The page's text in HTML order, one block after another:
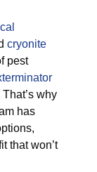
cryonite
pest
why
has
that won’t